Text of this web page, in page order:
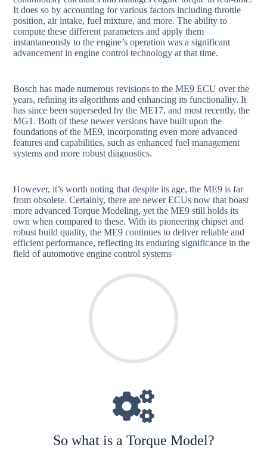
It does so by accounting for various factors including throttle
position, air intake, fuel mixture, and more. The ability to
compute these different parameters and apply them
instantaneously to the engine’s operation was a significant
advancement in engine control technology at that time.
Bosch has made numerous revisions to the ME9 ECU over the
years, refining its algorithms and enhancing its functionality. It
has since been superseded by the ME17, and most recently, the
MG1. Both of these newer versions have built upon the
foundations of the ME9, incorporating even more advanced
features and capabilities, such as enhanced fuel management
systems and more robust diagnostics.
However, it’s worth noting that despite its age, the ME9 is far
from obsolete. Certainly, there are newer ECUs now that boast
more advanced Torque Modeling, yet the ME9 still holds its
own when compared to these. With its pioneering chipset and
robust build quality, the ME9 continues to deliver reliable and
efficient performance, reflecting its enduring significance in the
field of automotive engine control systems
So what is a Torque Model?